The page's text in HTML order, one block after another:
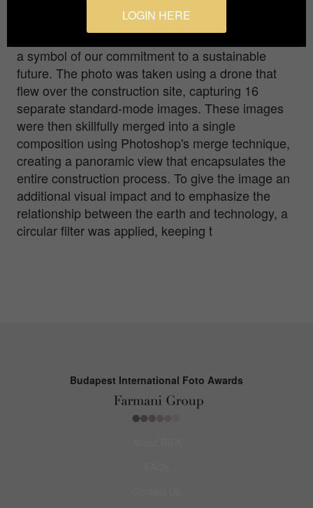
This extraordinary image captures a significant
moment during the construction of a wind turbine,
a symbol of our commitment to a sustainable
future. The photo was taken using a drone that
flew over the construction site, capturing 16
separate standard-mode images. These images
were then skillfully merged into a single
composition using Photoshop's merge technique,
creating a panoramic view that encapsulates the
entire construction process. To give the image an
additional visual impact and to emphasize the
relationship between the earth and technology, a
circular filter was applied, keeping t
Budapest International Foto Awards
LOGIN HERE